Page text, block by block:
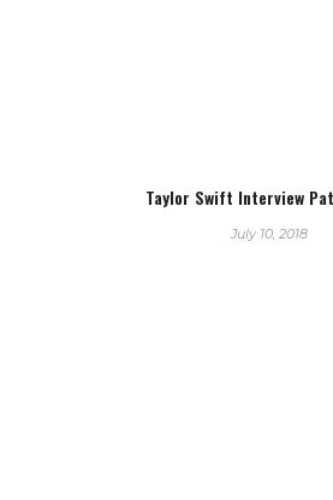
Taylor Swift Interview
July 10, 2018